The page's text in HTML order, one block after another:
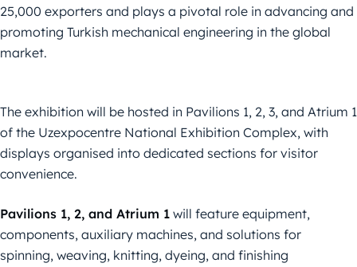
25,000 exporters and plays a pivotal role in advancing and
promoting Turkish mechanical engineering in the global
market.
The exhibition will be hosted in Pavilions 1, 2, 3, and Atrium 1
of the Uzexpocentre National Exhibition Complex, with
displays organised into dedicated sections for visitor
convenience.
Pavilions 1, 2, and Atrium 1 will feature equipment,
components, auxiliary machines, and solutions for
spinning, weaving, knitting, dyeing, and finishing